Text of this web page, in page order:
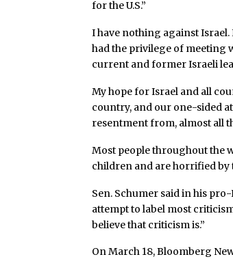
for the U.S.”
I have nothing against Israel.
had the privilege of meeting
current and former Israeli
My hope for Israel and all
country, and our one-sided
resentment from, almost all
Most people throughout the
children and are horrified by
Sen. Schumer said in his
attempt to label most
believe that criticism is.”
On March 18, Bloomberg